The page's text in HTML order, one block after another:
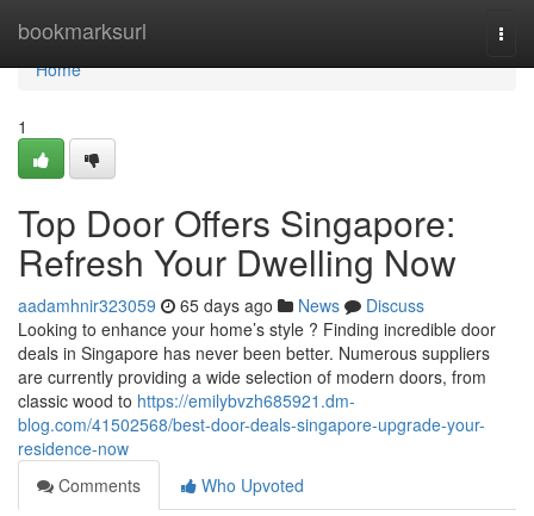
bookmarksurl
Home
Home
1
Top Door Offers Singapore:
Refresh Your Dwelling Now
aadamhnir323059 65 days ago News
Discuss
Looking to enhance your home’s style ? Finding incredible door
deals in Singapore has never been better. Numerous suppliers
are currently providing a wide selection of modern doors, from
classic wood to https://emilybvzh685921.dm-
blog.com/41502568/best-door-deals-singapore-upgrade-your-
residence-now
Comments
Who Upvoted